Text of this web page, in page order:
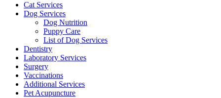
Cat Services
Dog Services
Dog Nutrition
Puppy Care
List of Dog Services
Dentistry
Laboratory Services
Surgery
Vaccinations
Additional Services
Pet Acupuncture